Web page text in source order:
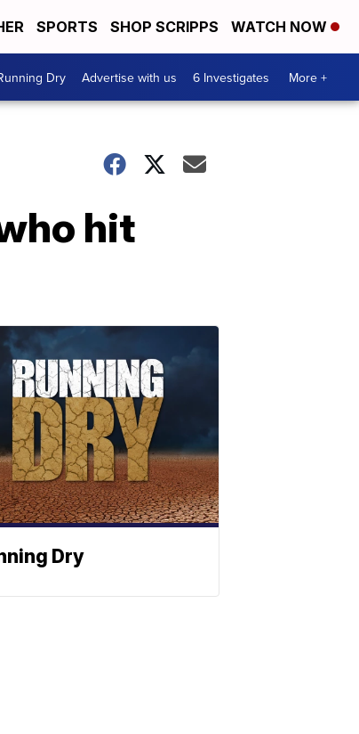
SPORTS SHOP SCRIPPS WATCH NOW
Dry Advertise with us 6 Investigates More +
hit
Dry